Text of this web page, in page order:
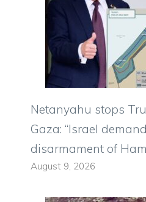
Netanyahu stops
Gaza: “Israel
disarmament of
August 9, 2026